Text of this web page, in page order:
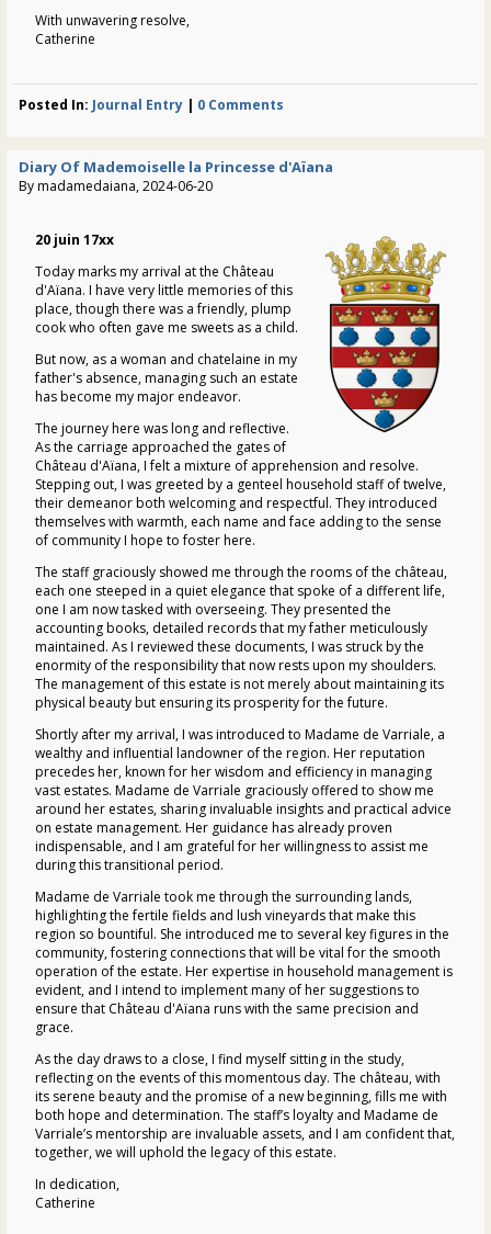
With unwavering resolve,
Catherine
Posted In: Journal Entry | 0 Comments
Diary Of Mademoiselle la Princesse d'Aïana
By madamedaiana, 2024-06-20
20 juin 17xx
Today marks my arrival at the Château
d'Aïana. I have very little memories of this
place, though there was a friendly, plump
cook who often gave me sweets as a child.
But now, as a woman and chatelaine in my
father's absence, managing such an estate
has become my major endeavor.
The journey here was long and reflective.
As the carriage approached the gates of
Château d'Aïana, I felt a mixture of apprehension and resolve.
Stepping out, I was greeted by a genteel household staff of twelve,
their demeanor both welcoming and respectful. They introduced
themselves with warmth, each name and face adding to the sense
of community I hope to foster here.
The staff graciously showed me through the rooms of the château,
each one steeped in a quiet elegance that spoke of a different life,
one I am now tasked with overseeing. They presented the
accounting books, detailed records that my father meticulously
maintained. As I reviewed these documents, I was struck by the
enormity of the responsibility that now rests upon my shoulders.
The management of this estate is not merely about maintaining its
physical beauty but ensuring its prosperity for the future.
Shortly after my arrival, I was introduced to Madame de Varriale, a
wealthy and influential landowner of the region. Her reputation
precedes her, known for her wisdom and efficiency in managing
vast estates. Madame de Varriale graciously offered to show me
around her estates, sharing invaluable insights and practical advice
on estate management. Her guidance has already proven
indispensable, and I am grateful for her willingness to assist me
during this transitional period.
Madame de Varriale took me through the surrounding lands,
highlighting the fertile fields and lush vineyards that make this
region so bountiful. She introduced me to several key figures in the
community, fostering connections that will be vital for the smooth
operation of the estate. Her expertise in household management is
evident, and I intend to implement many of her suggestions to
ensure that Château d'Aïana runs with the same precision and
grace.
As the day draws to a close, I find myself sitting in the study,
reflecting on the events of this momentous day. The château, with
its serene beauty and the promise of a new beginning, fills me with
both hope and determination. The staff’s loyalty and Madame de
Varriale’s mentorship are invaluable assets, and I am confident that,
together, we will uphold the legacy of this estate.
In dedication,
Catherine